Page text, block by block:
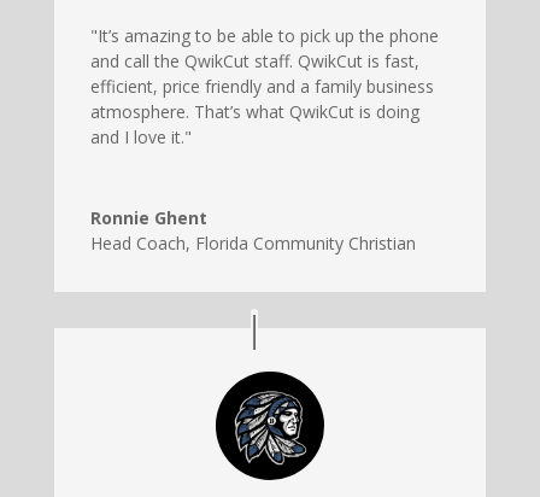
"It’s amazing to be able to pick up the phone
and call the QwikCut staff. QwikCut is fast,
efficient, price friendly and a family business
atmosphere. That’s what QwikCut is doing
and I love it."
Ronnie Ghent
Head Coach, Florida Community Christian